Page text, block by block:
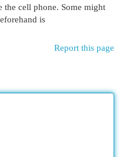
cell phone. Some might
is
Report this page